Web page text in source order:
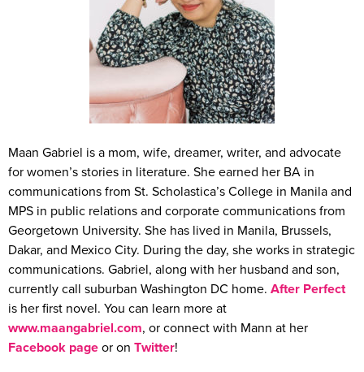
Maan Gabriel is a mom, wife, dreamer, writer, and advocate
for women’s stories in literature. She earned her BA in
communications from St. Scholastica’s College in Manila and
MPS in public relations and corporate communications from
Georgetown University. She has lived in Manila, Brussels,
Dakar, and Mexico City. During the day, she works in strategic
communications. Gabriel, along with her husband and son,
currently call suburban Washington DC home. After Perfect
is her first novel. You can learn more at
www.maangabriel.com, or connect with Mann at her
Facebook page or on Twitter!